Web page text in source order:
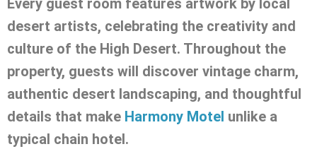
Every guest room features artwork by local
desert artists, celebrating the creativity and
culture of the High Desert. Throughout the
property, guests will discover vintage charm,
authentic desert landscaping, and thoughtful
details that make Harmony Motel unlike a
typical chain hotel.